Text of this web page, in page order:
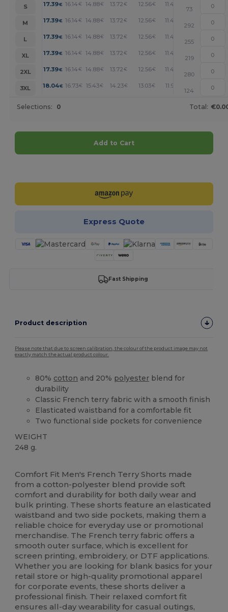
S 17.39€ 16.14 € 14.88€ 13.72 € 12.56€ 11.49
73
M
17.39€ 16.14 € 14.88€ 13.72 € 12.56€ 11.49 +
292
L
17.39€ 16.14 € 14.88€ 13.72 € 12.56€ 11.49 +
255
XL
17.39€ 16.14 € 14.88€ 13.72 € 12.56€ 11.49 +
219
2XL
17.39€ 16.14 € 14.88€ 13.72 € 12.56€ 11.49 +
280
3XL
18.04€ 16.73€ 15.43€ 14.23€ 13.03€ 11.92
124
Selections: 0 Total:
Add to Cart
Express Quote
Fast Shipping
Product description
Please note that due to screen calibration, the colour of the product image may not
exactly match the actual product colour.
80% cotton and 20% polyester blend for
durability
Classic French terry fabric with a smooth finish
Elasticated waistband for a comfortable fit
Two functional side pockets for convenience
WEIGHT
248 g.
Comfort Fit Men's French Terry Shorts made
from a cotton-polyester blend provide soft
comfort and durability for both daily wear and
bulk printing. These shorts feature an elasticated
waistband and two side pockets, making them a
reliable choice for everyday use or promotional
merchandise. The French terry fabric offers a
smooth outer surface, which is excellent for
screen printing, embroidery, or DTF applications.
Whether you are looking for blank basics for your
retail store or high-quality promotional apparel
for corporate events, these shorts deliver a
professional finish. Their relaxed comfort fit
ensures all-day wearability for casual outings,